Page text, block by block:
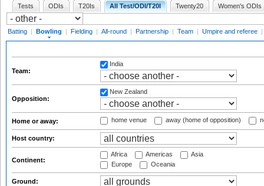
Tests ODIs T20Is All Test/ODI/T20I Twenty20 Women's ODIs
Batting | Bowling | Fielding | All-round | Partnership | Team | Umpire and referee |
Team:
India
Opposition:
New Zealand
Home or away: home venue away (home of opposition)
Host country:
Continent:
Africa Americas
Asia
Europe
Oceania
Ground: